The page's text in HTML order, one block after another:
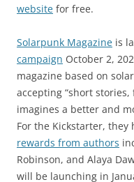
website for free.
Solarpunk Magazine is
campaign October 2,
magazine based on
accepting “short
imagines a better and
For the Kickstarter,
rewards from authors
Robinson, and Alaya
will be launching in